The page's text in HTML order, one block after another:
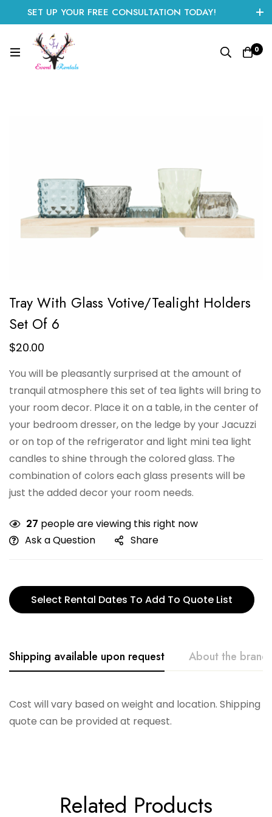
SET UP YOUR FREE CONSULTATION TODAY!
CLICK HERE TO START
0
Tray With Glass Votive/Tealight Holders
Set Of 6
$20.00
You will be pleasantly surprised at the amount of
tranquil atmosphere this set of tea lights will bring to
your room decor. Place it on a table, in the center of
your bedroom dresser, on the ledge by your Jacuzzi
or on top of the refrigerator and light mini tea light
candles to shine through the colored glass. The
combination of colors each glass presents will be
just the added decor your room needs.
27 people are viewing this right now
Ask a Question
Share
Select Rental Dates To Add To Quote List
Shipping available upon request About the brand
Cost will vary based on weight and location. Shipping
quote can be provided at request.
Creative. Co-Op
Related Products